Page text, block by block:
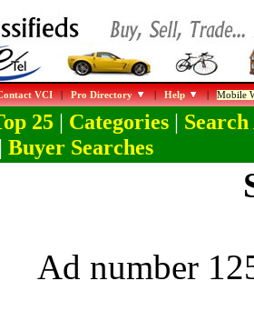
VCI|Pro Directory |Help |Mobile
25| Categories| Search
Buyer Searches
Ad number